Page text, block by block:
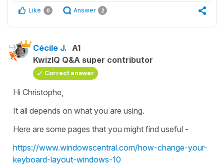
Like 0 Answer 2
Cécile J. A1
KwizIQ Q&A super contributor
Correct answer
Hi Christophe,
It all depends on what you are using.
Here are some pages that you might find useful -
https://www.windowscentral.com/how-change-your-
keyboard-layout-windows-10